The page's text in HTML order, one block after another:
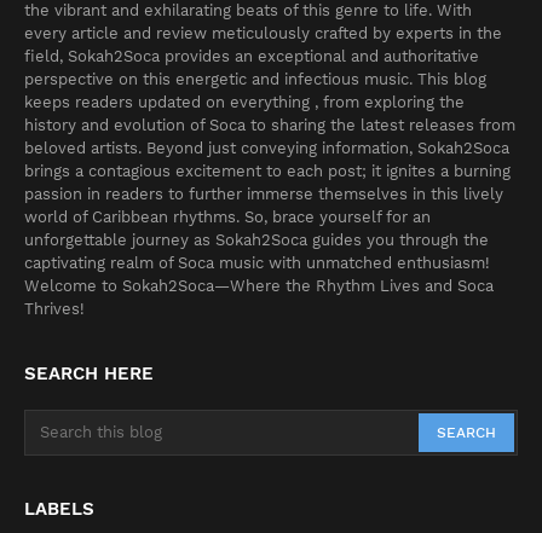
the vibrant and exhilarating beats of this genre to life. With
every article and review meticulously crafted by experts in the
field, Sokah2Soca provides an exceptional and authoritative
perspective on this energetic and infectious music. This blog
keeps readers updated on everything , from exploring the
history and evolution of Soca to sharing the latest releases from
beloved artists. Beyond just conveying information, Sokah2Soca
brings a contagious excitement to each post; it ignites a burning
passion in readers to further immerse themselves in this lively
world of Caribbean rhythms. So, brace yourself for an
unforgettable journey as Sokah2Soca guides you through the
captivating realm of Soca music with unmatched enthusiasm!
Welcome to Sokah2Soca—Where the Rhythm Lives and Soca
Thrives!
SEARCH HERE
LABELS